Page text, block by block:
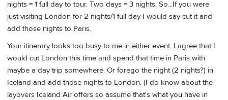
nights = 1 full day to tour. Two days = 3 nights. So...If you were
just visiting London for 2 nights/1 full day I would say cut it and
add those nights to Paris.
Your itinerary looks too busy to me in either event. I agree that I
would cut London this time and spend that time in Paris with
maybe a day trip somewhere. Or forego the night (2 nights?) in
Iceland and add those nights to London. (I do know about the
layovers Iceland Air offers so assume that's what you have in